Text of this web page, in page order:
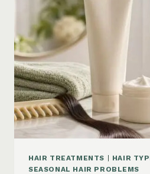
HAIR
STYLERS
ON
AMAZON
HAIR TREATMENTS | HAIR
SEASONAL HAIR PROBLEMS